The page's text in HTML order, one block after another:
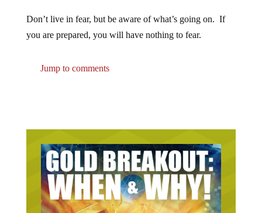
Don’t live in fear, but be aware of what’s going on. If
you are prepared, you will have nothing to fear.
Jump to comments